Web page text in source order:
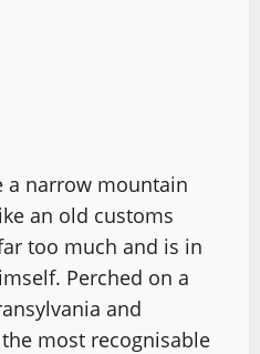
a narrow mountain
an old customs
too much and is in
Perched on a
and
most recognisable